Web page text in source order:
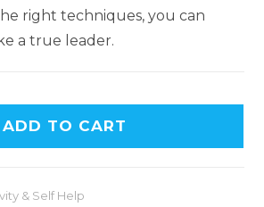
right techniques, you can
a true leader.
ADD TO CART
& Self Help